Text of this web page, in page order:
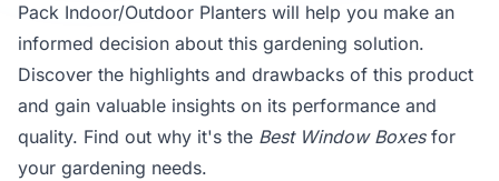
Pack Indoor/Outdoor Planters will help you make an
informed decision about this gardening solution.
Discover the highlights and drawbacks of this product
and gain valuable insights on its performance and
quality. Find out why it's the Best Window Boxesfor
your gardening needs.